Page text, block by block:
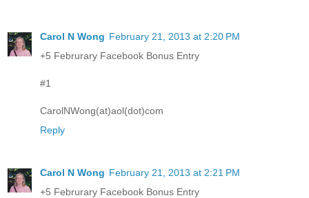
Carol N Wong February 21, 2013 at 2:20 PM
+5 Februrary Facebook Bonus Entry
#1
CarolNWong(at)aol(dot)com
Reply
Carol N Wong February 21, 2013 at 2:21 PM
+5 Februrary Facebook Bonus Entry